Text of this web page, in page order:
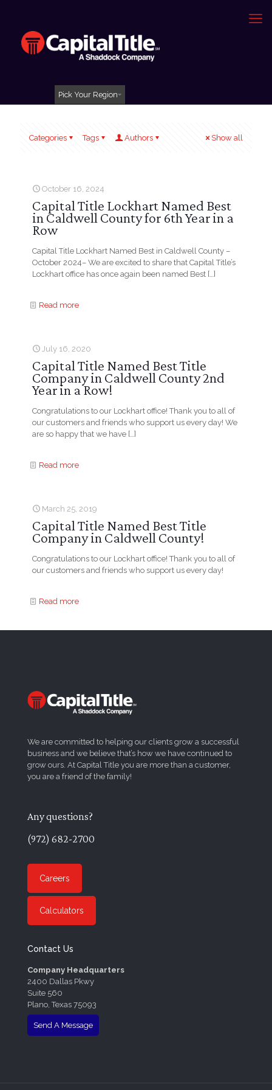
Pick Your Region
Categories Tags Authors Show all
October 16, 2024
Capital Title Lockhart Named Best
in Caldwell County for 6th Year in a
Row
Capital Title Lockhart Named Best in Caldwell County –
October 2024– We are excited to share that Capital Title’s
Lockhart office has once again been named Best […]
Read more
July 16, 2020
Capital Title Named Best Title
Company in Caldwell County 2nd
Year in a Row!
Congratulations to our Lockhart office! Thank you to all of
our customers and friends who support us every day! We
are so happy that we have […]
Read more
March 25, 2019
Capital Title Named Best Title
Company in Caldwell County!
Congratulations to our Lockhart office! Thank you to all of
our customers and friends who support us every day!
Read more
We are committed to helping our clients grow a successful
business and we believe that’s how we have continued to
grow ours. At Capital Title you are more than a customer,
you are a friend of the family!
Any questions?
(972) 682-2700
Careers
Calculators
Contact Us
Company Headquarters
2400 Dallas Pkwy
Suite 560
Plano, Texas 75093
Send A Message